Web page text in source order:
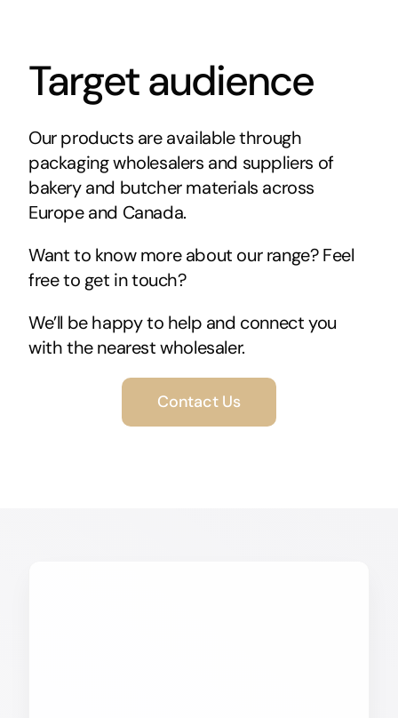
Target audience
Our products are available through
packaging wholesalers and suppliers of
bakery and butcher materials across
Europe and Canada.
Want to know more about our range? Feel
free to get in touch?
We’ll be happy to help and connect you
with the nearest wholesaler.
Contact Us